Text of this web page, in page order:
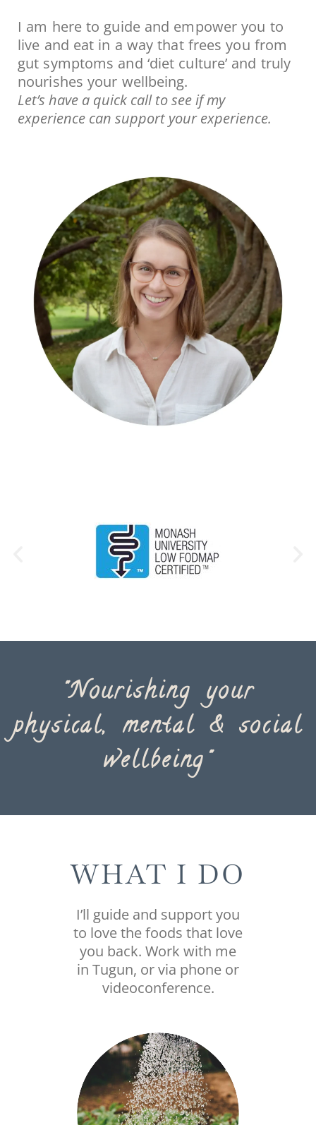
I am here to guide and empower you to
live and eat in a way that frees you from
gut symptoms and ‘diet culture’ and truly
nourishes your wellbeing.
Let’s have a quick call to see if my
experience can support your experience.
"Nourishing your
physical, mental & social
wellbeing"
WHAT I DO
I’ll guide and support you
to love the foods that love
you back. Work with me
in Tugun, or via phone or
videoconference.